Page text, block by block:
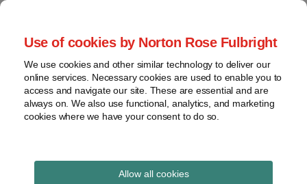
Use of cookies by Norton Rose Fulbright
We use cookies and other similar technology to deliver our
online services. Necessary cookies are used to enable you to
access and navigate our site. These are essential and are
always on. We also use functional, analytics, and marketing
cookies where we have your consent to do so.
Allow all cookies
Skip
content
Home
About
Contact
webinars
Podcasts
Regions
Sub-
Global Regulation
Tomorrow
provides insight and commentary